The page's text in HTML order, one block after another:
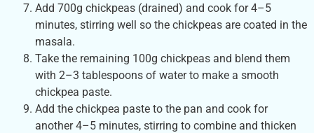
Add 700g chickpeas (drained) and cook for 4–5
minutes, stirring well so the chickpeas are coated in the
masala.
Take the remaining 100g chickpeas and blend them
with 2–3 tablespoons of water to make a smooth
chickpea paste.
Add the chickpea paste to the pan and cook for
another 4–5 minutes, stirring to combine and thicken